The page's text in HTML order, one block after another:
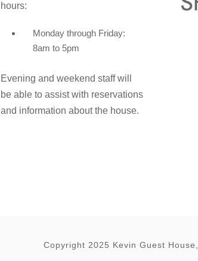
hours:
Monday through Friday:
8am to 5pm
Evening and weekend staff will
be able to assist with reservations
and information about the house.
Copyright 2025 Kevin Guest